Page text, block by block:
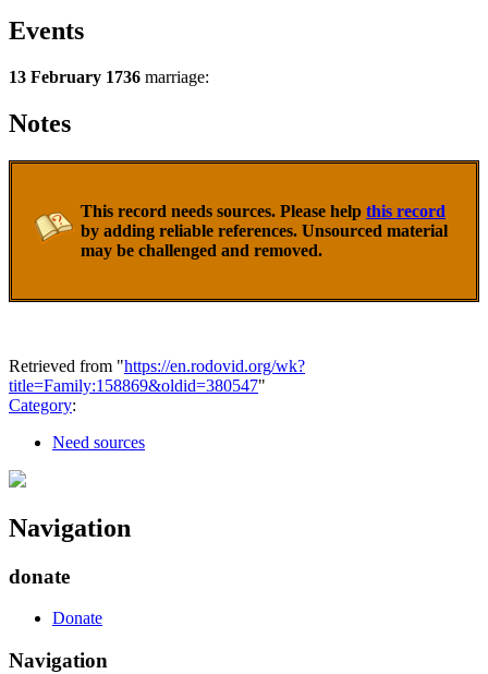
Events
13 February 1736 marriage:
Notes
This record needs sources. Please help this record
by adding reliable references. Unsourced material
may be challenged and removed.
Retrieved from "https://en.rodovid.org/wk?
title=Family:158869&oldid=380547"
Category:
Need sources
Navigation
donate
Donate
Navigation